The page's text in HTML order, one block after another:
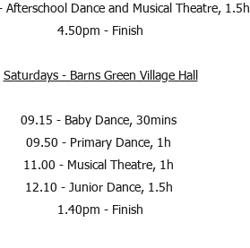
Afterschool Dance and Musical Theatre, 1.5h
4.50pm - Finish
Saturdays - Barns Green Village Hall
09.15 - Baby Dance, 30mins
09.50 - Primary Dance, 1h
11.00 - Musical Theatre, 1h
12.10 - Junior Dance, 1.5h
1.40pm - Finish